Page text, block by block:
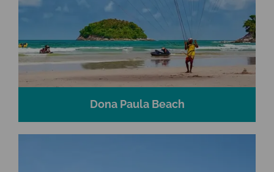
Dona Paula Beach